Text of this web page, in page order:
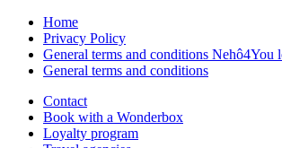
Home
Privacy Policy
General terms and conditions Nehô4You
General terms and conditions
Contact
Book with a Wonderbox
Loyalty program